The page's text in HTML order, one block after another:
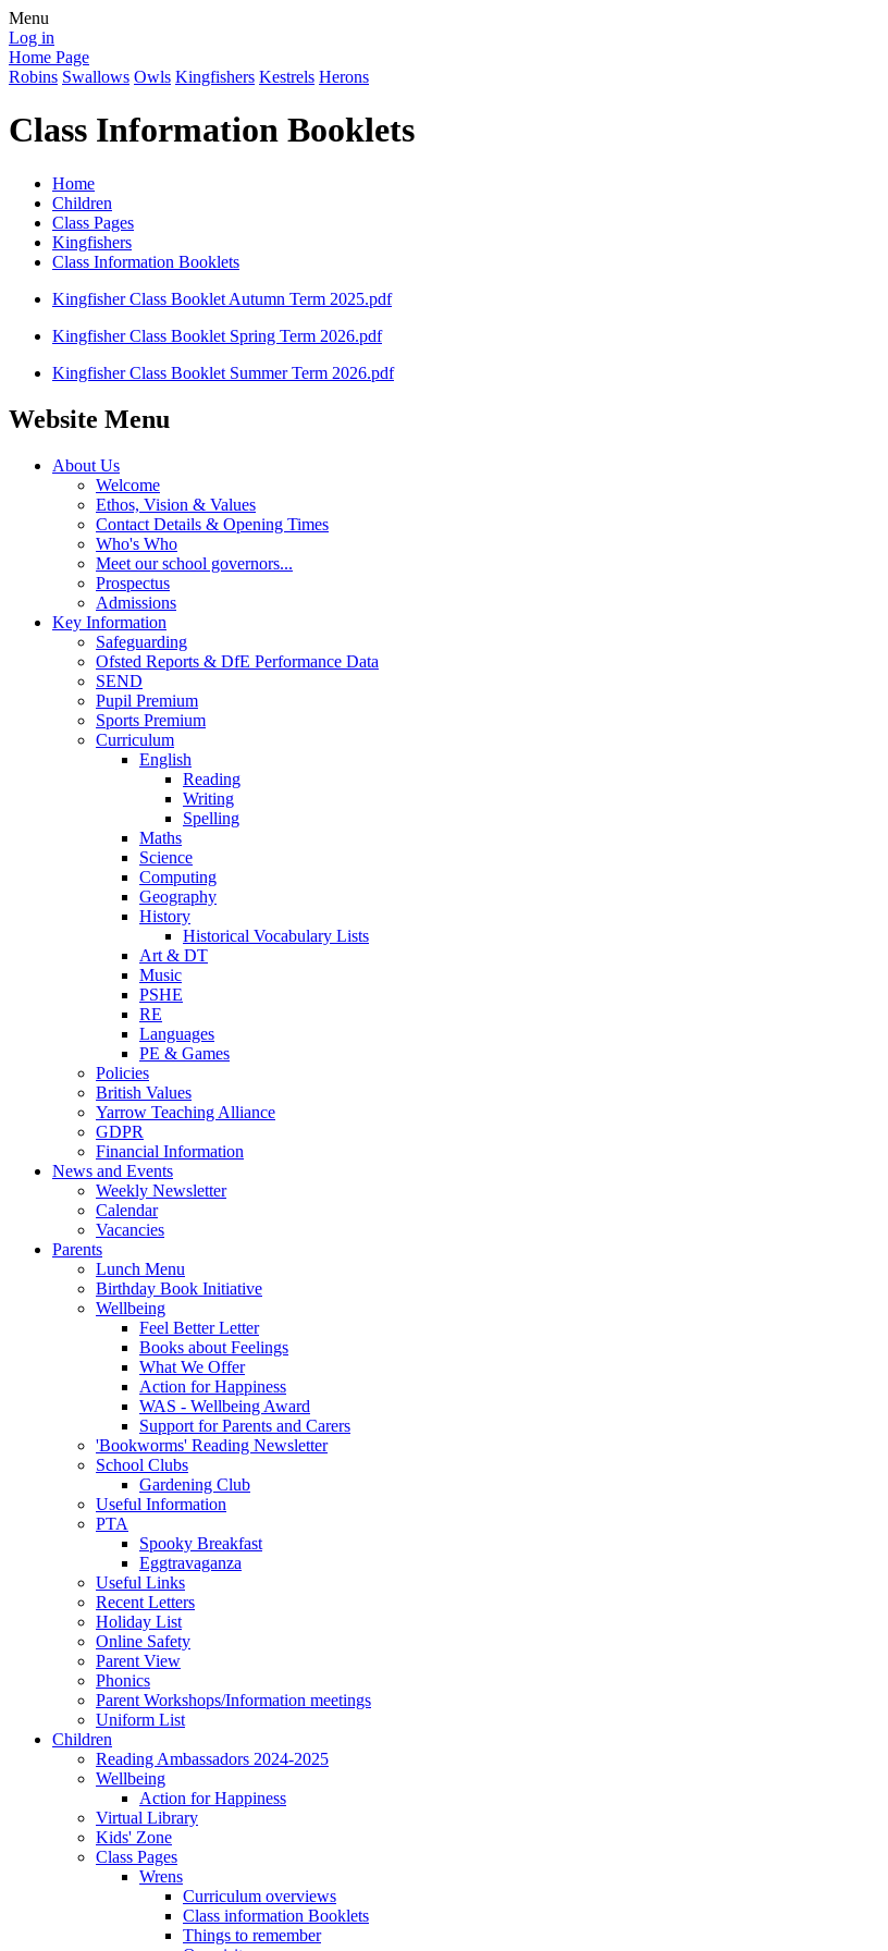
Menu
Log in
Home Page
Robins Swallows Owls Kingfishers Kestrels Herons
Class Information Booklets
Home
Children
Class Pages
Kingfishers
Class Information Booklets
Kingfisher Class Booklet Autumn Term 2025.pdf
Kingfisher Class Booklet Spring Term 2026.pdf
Kingfisher Class Booklet Summer Term 2026.pdf
Website Menu
About Us
Welcome
Ethos, Vision & Values
Contact Details & Opening Times
Who's Who
Meet our school governors...
Prospectus
Admissions
Key Information
Safeguarding
Ofsted Reports & DfE Performance Data
SEND
Pupil Premium
Sports Premium
Curriculum
English
Reading
Writing
Spelling
Maths
Science
Computing
Geography
History
Historical Vocabulary Lists
Art & DT
Music
PSHE
RE
Languages
PE & Games
Policies
British Values
Yarrow Teaching Alliance
GDPR
Financial Information
News and Events
Weekly Newsletter
Calendar
Vacancies
Parents
Lunch Menu
Birthday Book Initiative
Wellbeing
Feel Better Letter
Books about Feelings
What We Offer
Action for Happiness
WAS - Wellbeing Award
Support for Parents and Carers
'Bookworms' Reading Newsletter
School Clubs
Gardening Club
Useful Information
PTA
Spooky Breakfast
Eggtravaganza
Useful Links
Recent Letters
Holiday List
Online Safety
Parent View
Phonics
Parent Workshops/Information meetings
Uniform List
Children
Reading Ambassadors 2024-2025
Wellbeing
Action for Happiness
Virtual Library
Kids' Zone
Class Pages
Wrens
Curriculum overviews
Class information Booklets
Things to remember